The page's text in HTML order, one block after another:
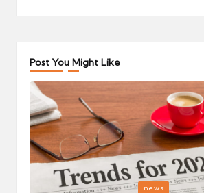
Post You Might Like
Posted
news